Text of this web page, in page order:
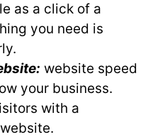
as a click of a
you need is
website speed
your business.
with a